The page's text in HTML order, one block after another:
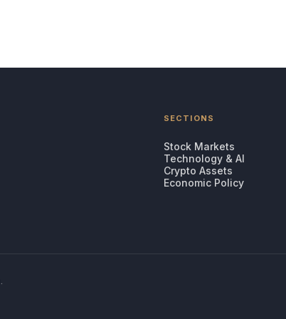
SECTIONS
Stock Markets
Technology & AI
Crypto Assets
Economic Policy